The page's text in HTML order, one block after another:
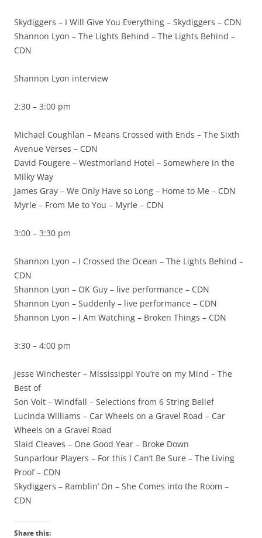
Skydiggers – I Will Give You Everything – Skydiggers – CDN
Shannon Lyon – The Lights Behind – The Lights Behind –
CDN
Shannon Lyon interview
2:30 – 3:00 pm
Michael Coughlan – Means Crossed with Ends – The Sixth
Avenue Verses – CDN
David Fougere – Westmorland Hotel – Somewhere in the
Milky Way
James Gray – We Only Have so Long – Home to Me – CDN
Myrle – From Me to You – Myrle – CDN
3:00 – 3:30 pm
Shannon Lyon – I Crossed the Ocean – The Lights Behind –
CDN
Shannon Lyon – OK Guy – live performance – CDN
Shannon Lyon – Suddenly – live performance – CDN
Shannon Lyon – I Am Watching – Broken Things – CDN
3:30 – 4:00 pm
Jesse Winchester – Mississippi You’re on my Mind – The
Best of
Son Volt – Windfall – Selections from 6 String Belief
Lucinda Williams – Car Wheels on a Gravel Road – Car
Wheels on a Gravel Road
Slaid Cleaves – One Good Year – Broke Down
Sunparlour Players – For this I Can’t Be Sure – The Living
Proof – CDN
Skydiggers – Ramblin’ On – She Comes into the Room –
CDN
Share this: